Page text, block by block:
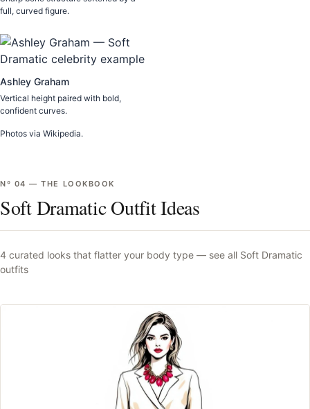
full, curved figure.
Ashley Graham
Vertical height paired with bold,
confident curves.
Photos via Wikipedia.
Nº 04 —THE LOOKBOOK
Soft Dramatic Outfit Ideas
4 curated looks that flatter your body type — see all Soft Dramatic
outfits